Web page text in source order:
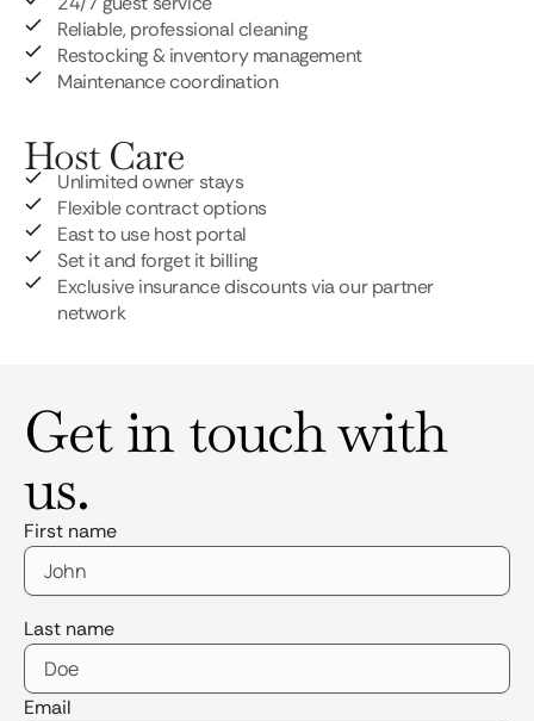
Reliable, professional cleaning
Restocking & inventory management
Maintenance coordination
Host Care
Unlimited owner stays
Flexible contract options
East to use host portal
Set it and forget it billing
Exclusive insurance discounts via our partner
network
Get in touch with
us.
First name
Last name
Email